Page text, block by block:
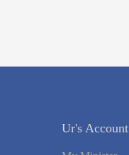
Ur's Account